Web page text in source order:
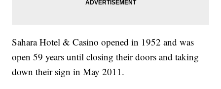
Sahara Hotel & Casino opened in 1952 and was
open 59 years until closing their doors and taking
down their sign in May 2011.